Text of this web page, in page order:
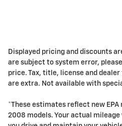
Displayed pricing and discounts
are subject to system error,
price. Tax, title, license and
are extra. Not available with
*These estimates reflect new
2008 models. Your actual mileage